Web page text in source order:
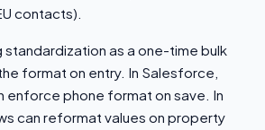
contacts).
standardization as a one-time bulk
format on entry. In Salesforce,
enforce phone format on save. In
can reformat values on property